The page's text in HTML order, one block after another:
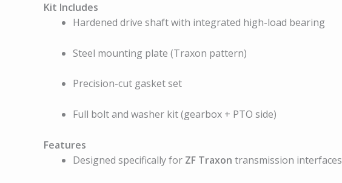
Kit Includes
Hardened drive shaft with integrated high-load bearing
Steel mounting plate (Traxon pattern)
Precision-cut gasket set
Full bolt and washer kit (gearbox + PTO side)
Features
Designed specifically for ZF Traxon transmission interfaces